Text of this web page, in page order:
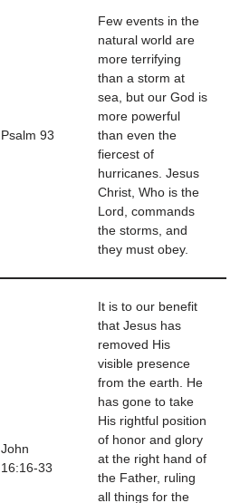
Psalm 93
Few events in the
natural world are
more terrifying
than a storm at
sea, but our God is
more powerful
than even the
fiercest of
hurricanes. Jesus
Christ, Who is the
Lord, commands
the storms, and
they must obey.
John
16:16-33
It is to our benefit
that Jesus has
removed His
visible presence
from the earth. He
has gone to take
His rightful position
of honor and glory
at the right hand of
the Father, ruling
all things for the